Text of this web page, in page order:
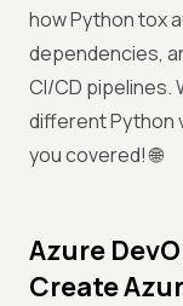
how Python tox
dependencies,
CI/CD pipelines.
different Python
you covered! 🌐
Azure
Create